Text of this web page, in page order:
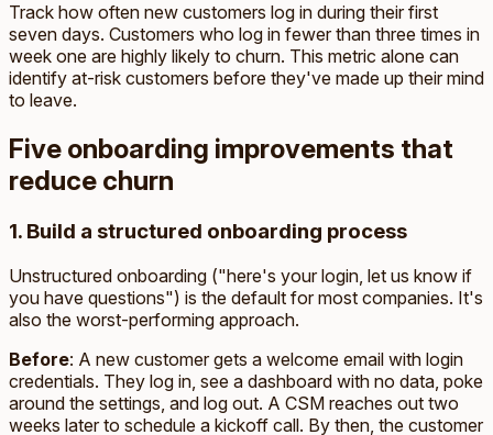
Track how often new customers log in during their first
seven days. Customers who log in fewer than three times in
week one are highly likely to churn. This metric alone can
identify at-risk customers before they've made up their mind
to leave.
Five onboarding improvements that
reduce churn
1. Build a structured onboarding process
Unstructured onboarding ("here's your login, let us know if
you have questions") is the default for most companies. It's
also the worst-performing approach.
Before: A new customer gets a welcome email with login
credentials. They log in, see a dashboard with no data, poke
around the settings, and log out. A CSM reaches out two
weeks later to schedule a kickoff call. By then, the customer